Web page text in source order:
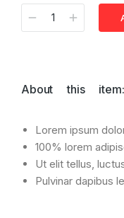
About this item:
Lorem ipsum
100% lorem
Ut elit tellus,
Pulvinar dapibus